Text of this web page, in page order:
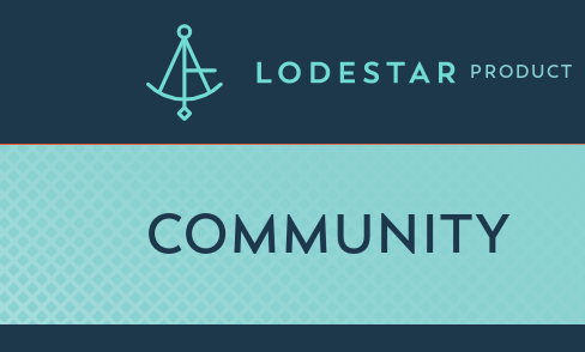
PRODUCT
COMMUNITY